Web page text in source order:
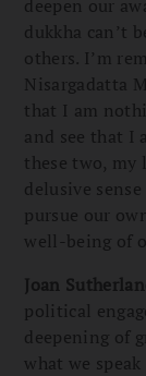
deepen our
dukkha can’t
others. I’m
Nisargadatta
that I am
and see that I
these two, my
delusive
pursue our
well-being of
Joan
political
deepening of
what we